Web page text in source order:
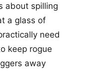
about spilling
a glass of
need
keep rogue
away